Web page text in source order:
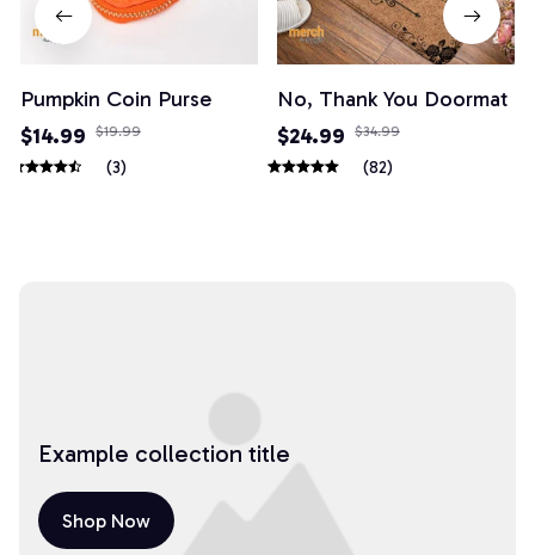
Pumpkin Coin Purse
$14.99
$19.99
(3)
No, Thank You Doormat
$24.99
$34.99
(82)
Example collection title
Shop Now